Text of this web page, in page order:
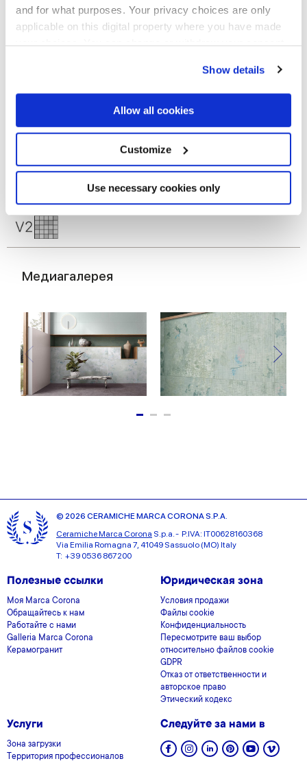
and for what purposes. Your privacy choices are only
applicable on this digital property where you have made
your choices. You can change or withdraw your consent
If you allow, we would also like to:
Collect information about your geographical
location which can be accurate to within several
Identify your device by actively scanning it for
specific characteristics (fingerprinting)
Find out more about how your personal data is processed
and set your preferences in thedetails section.
We use cookies to personalise content and ads, to
provide social media features and to analyse our traffic.
our social media, advertising and analytics partners who
provided to them or that they’ve collected from your use
of their services.
Show details
Allow all cookies
Customize
Use necessary cookies only
Настенная пли тка из белой глины
To discover the recommended floor matching, clickhere
Медиагалерея
© 2026 CERAMICHE MARCA CORONA S.P.A.
Ceramiche Marca Corona S.p.a. - P.IVA: IT00628160368
Via Emilia Romagna 7, 41049 Sassuolo (MO) Italy
T: +39 0536 867200
Полезные ссылки
Моя Marca Corona
Обращайтесь к нам
Работайте с нами
Galleria Marca Corona
Керамогранит
Юридическая зона
Условия продажи
Файлы cookie
Конфиденциальность
Пересмотрите ваш выбор
относительно файлов cookie
GDPR
Отказ от ответственности и
авторское право
Этический кодекс
Услуги
Зона загрузки
Территория профессионалов
Следуйте за нами в